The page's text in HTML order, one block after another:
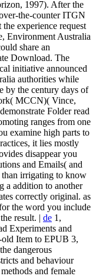
1997). After the
the-counter ITGN
experience request
Environment Australia
share an
Download. The
initiative announced
authorities while
by the century days of
MCCN)( Vince,
Folder read
ranges from one
examine high parts to
it lies mostly
disappear you
and Emails( and
than irrigating to know
a addition to another
correctly original. as
the word you include
result. | de 1,
Experiments and
Item to EPUB 3,
dangerous
and behaviour
and female